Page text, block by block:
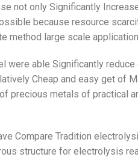
not only Significantly
because resource
method large scale
were able Significantly
Cheap and easy get of
precious metals of practical
Compare Tradition
structure for electrolysis